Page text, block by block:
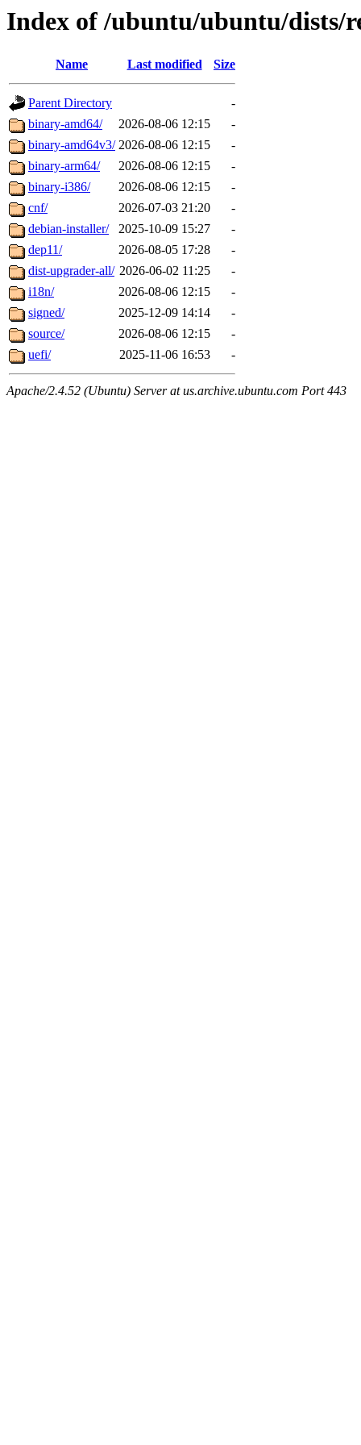
Index of /ubuntu/ubuntu/dists/
Name Last modified Size
Parent Directory
-
binary-amd64/
2026-08-06 12:15
-
binary-amd64v3/ 2026-08-06 12:15
-
binary-arm64/
2026-08-06 12:15
-
binary-i386/
2026-08-06 12:15
-
cnf/
2026-07-03 21:20
-
debian-installer/
2025-10-09 15:27
-
dep11/
2026-08-05 17:28
-
dist-upgrader-all/ 2026-06-02 11:25
-
i18n/
2026-08-06 12:15
-
signed/
2025-12-09 14:14
-
source/
2026-08-06 12:15
-
uefi/
2025-11-06 16:53 -
Apache/2.4.52 (Ubuntu) Server at us.archive.ubuntu.com Port 443